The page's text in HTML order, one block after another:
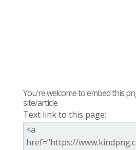
You're welcome to embed this
site/article
Text link to this page: